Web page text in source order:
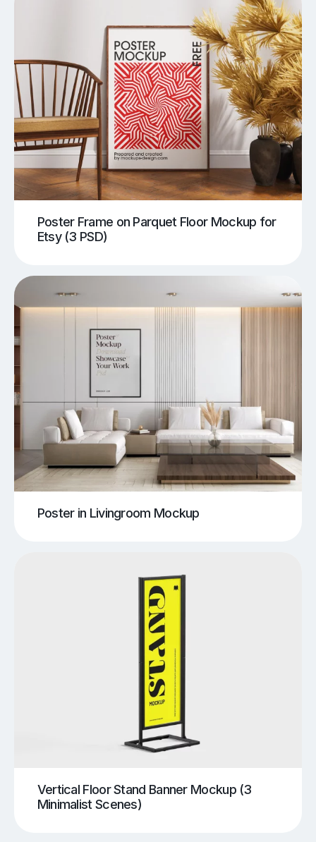
Poster Frame on Parquet Floor Mockup for
Etsy (3 PSD)
Poster in Livingroom Mockup
Vertical Floor Stand Banner Mockup (3
Minimalist Scenes)